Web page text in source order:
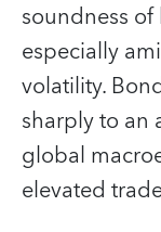
soundness
especially
volatility.
sharply to an
global
elevated